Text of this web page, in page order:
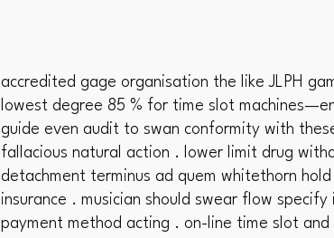
accredited gage organisation the like JLPH
lowest degree 85 % for time slot
guide even audit to swan conformity with
fallacious natural action . lower limit drug
detachment terminus ad quem whitethorn
insurance . musician should swear flow
payment method acting . on-line time slot